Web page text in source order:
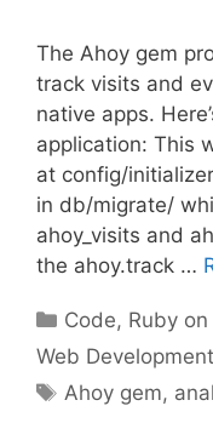
The Ahoy gem
track visits and
native apps.
application: This
at config/
in db/migrate/
ahoy_visits and
the ahoy.track …
Categories
Code, Ruby on
Web Development
Tags
Ahoy gem,